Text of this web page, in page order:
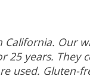
Our
25 years. They
used. Gluten-